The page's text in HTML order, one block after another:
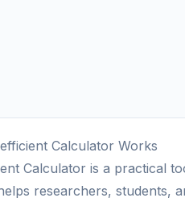
Calculator Works
Calculator is a practical
researchers, students,